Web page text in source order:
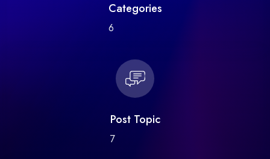
Categories
6
Post Topic
7